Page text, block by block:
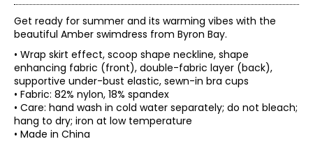
Get ready for summer and its warming vibes with the
beautiful Amber swimdress from Byron Bay.
• Wrap skirt effect, scoop shape neckline, shape
enhancing fabric (front), double-fabric layer (back),
supportive under-bust elastic, sewn-in bra cups
• Fabric: 82% nylon, 18% spandex
• Care: hand wash in cold water separately; do not bleach;
hang to dry; iron at low temperature
• Made in China